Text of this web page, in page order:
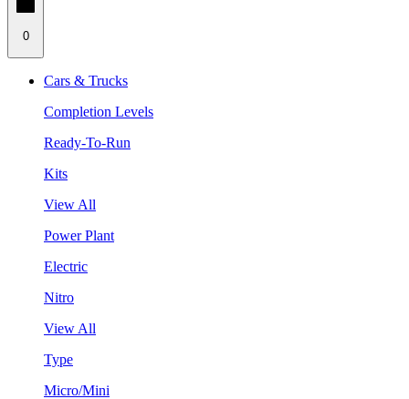
0
Cars & Trucks
Completion Levels
Ready-To-Run
Kits
View All
Power Plant
Electric
Nitro
View All
Type
Micro/Mini